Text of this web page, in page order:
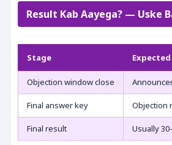
Result Kab Aayega? — Uske
Stage
Objection window close
Final answer key Objection
Final result Usually